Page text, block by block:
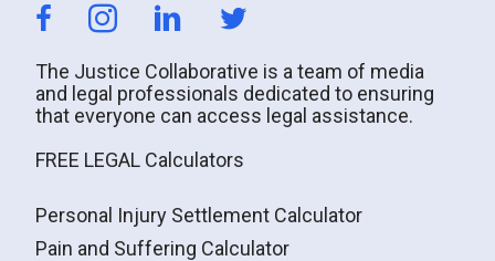
The Justice Collaborative is a team of media
and legal professionals dedicated to ensuring
that everyone can access legal assistance.
FREE LEGAL Calculators
Personal Injury Settlement Calculator
Pain and Suffering Calculator